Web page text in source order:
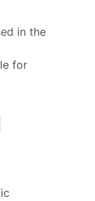
in the
for